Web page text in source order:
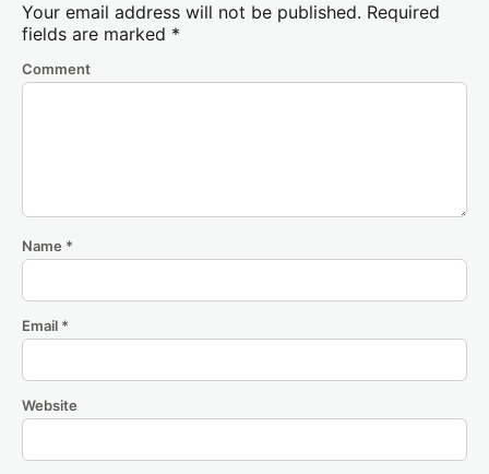
Your email address will not be published. Required
fields are marked *
Comment
Name *
Email *
Website